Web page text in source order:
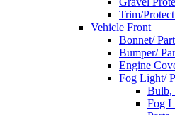
Trim/
Vehicle Front
Bonnet/
Bumper/
Engine
Fog Light/
Bulb,
Fog